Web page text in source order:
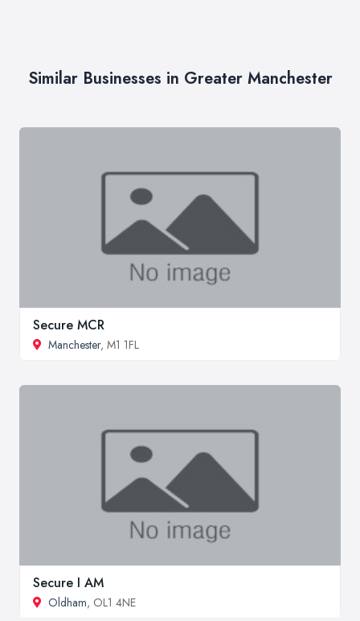
Similar Businesses in Greater Manchester
Secure MCR
Manchester, M1 1FL
Secure I AM
Oldham, OL1 4NE